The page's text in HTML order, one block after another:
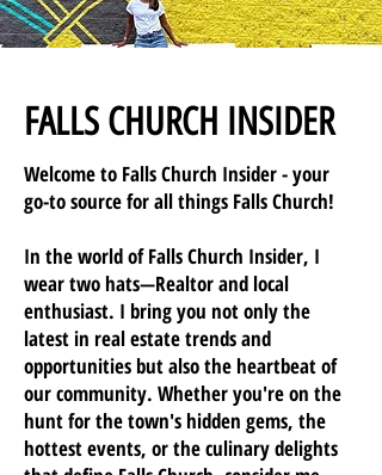
FALLS CHURCH INSIDER
Welcome to Falls Church Insider - your
go-to source for all things Falls Church!
In the world of Falls Church Insider, I
wear two hats—Realtor and local
enthusiast. I bring you not only the
latest in real estate trends and
opportunities but also the heartbeat of
our community. Whether you're on the
hunt for the town's hidden gems, the
hottest events, or the culinary delights